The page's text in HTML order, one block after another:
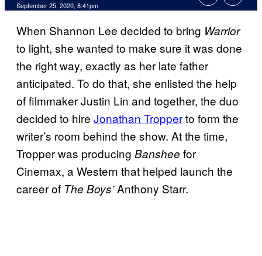
September 25, 2020, 8:41pm
When Shannon Lee decided to bring Warrior
to light, she wanted to make sure it was done
the right way, exactly as her late father
anticipated. To do that, she enlisted the help
of filmmaker Justin Lin and together, the duo
decided to hire Jonathan Tropperto form the
writer’s room behind the show. At the time,
Tropper was producing Banshee for
Cinemax, a Western that helped launch the
career of The Boys’Anthony Starr.